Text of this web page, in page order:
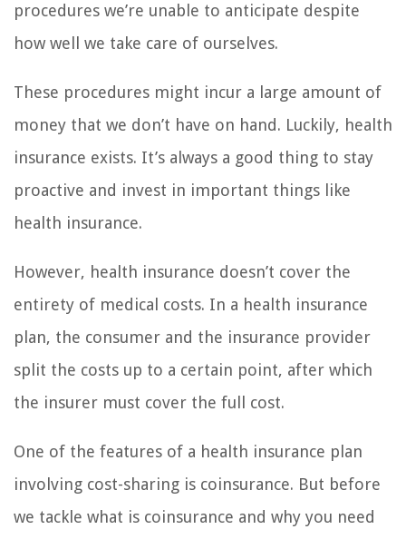
procedures we’re unable to anticipate despite
how well we take care of ourselves.
These procedures might incur a large amount of
money that we don’t have on hand. Luckily, health
insurance exists. It’s always a good thing to stay
proactive and invest in important things like
health insurance.
However, health insurance doesn’t cover the
entirety of medical costs. In a health insurance
plan, the consumer and the insurance provider
split the costs up to a certain point, after which
the insurer must cover the full cost.
One of the features of a health insurance plan
involving cost-sharing is coinsurance. But before
we tackle what is coinsurance and why you need